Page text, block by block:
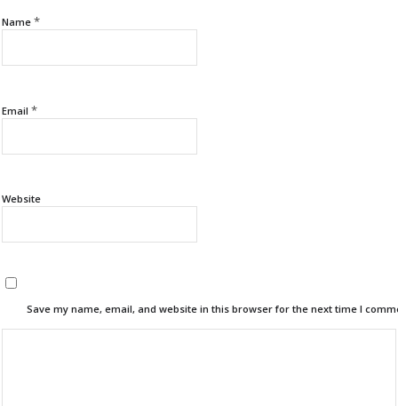
Name *
Email *
Website
Save my name, email, and website in this browser for the next time I